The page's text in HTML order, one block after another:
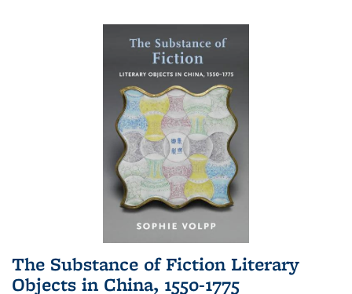
The Substance of Fiction Literary
Objects in China, 1550-1775